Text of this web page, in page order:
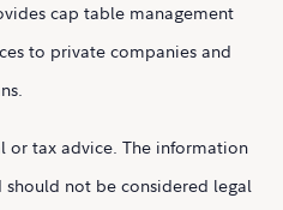
cap table management
to private companies and
or tax advice. The information
should not be considered legal